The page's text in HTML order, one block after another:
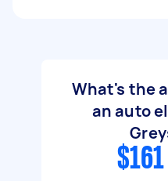
What's the
an auto